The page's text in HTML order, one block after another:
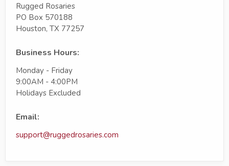
Rugged Rosaries
PO Box 570188
Houston, TX 77257
Business Hours:
Monday - Friday
9:00AM - 4:00PM
Holidays Excluded
Email:
support@ruggedrosaries.com